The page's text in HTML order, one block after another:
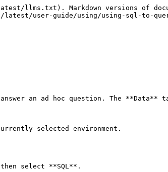
llms.txt). Markdown versions of
user-guide/using/using-sql-to-
an ad hoc question. The
selected environment.
select **SQL**.